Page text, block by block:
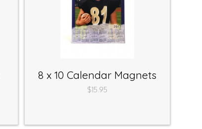
8 x 10 Calendar Magnets
$15.95